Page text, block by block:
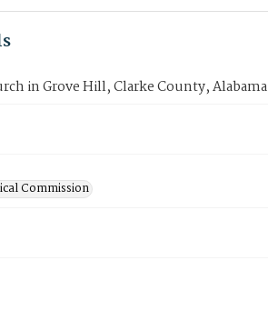
in Grove Hill, Clarke County, Alabama
Commission